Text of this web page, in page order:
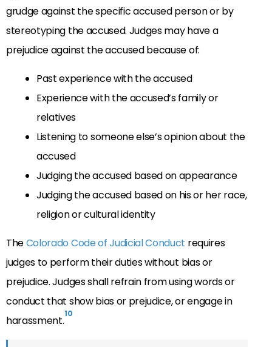
grudge against the specific accused person or by
stereotyping the accused. Judges may have a
prejudice against the accused because of:
Past experience with the accused
Experience with the accused’s family or
relatives
Listening to someone else’s opinion about the
accused
Judging the accused based on appearance
Judging the accused based on his or her race,
religion or cultural identity
TheColorado Code of Judicial Conduct requires
judges to perform their duties without bias or
prejudice. Judges shall refrain from using words or
conduct that show bias or prejudice, or engage in
harassment.10